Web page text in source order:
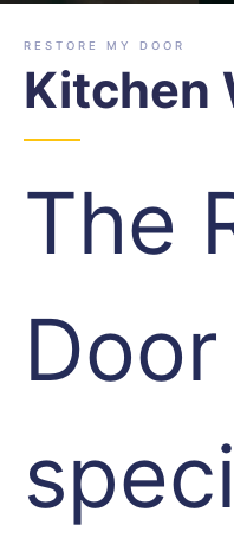
RESTORE MY DOOR
Kitchen
The